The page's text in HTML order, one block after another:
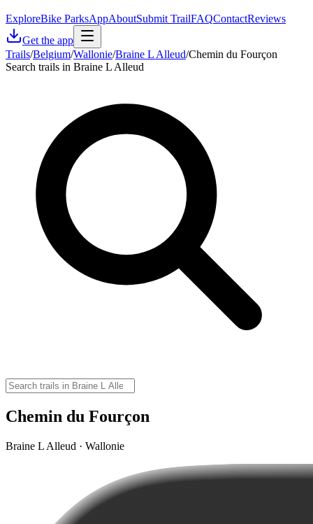
ExploreBike ParksAppAboutSubmit TrailFAQContactReviews
Get the app
Trails/Belgium/Wallonie/Braine L Alleud/Chemin du Fourçon
Search trails in Braine L Alleud
Chemin du Fourçon
Braine L Alleud · Wallonie